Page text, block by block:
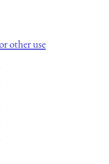
other use